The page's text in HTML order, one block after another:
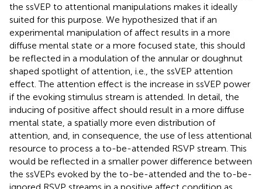
the ssVEP to attentional manipulations makes it ideally
suited for this purpose. We hypothesized that if an
experimental manipulation of affect results in a more
diffuse mental state or a more focused state, this should
be reflected in a modulation of the annular or doughnut
shaped spotlight of attention, i.e., the ssVEP attention
effect. The attention effect is the increase in ssVEP power
if the evoking stimulus stream is attended. In detail, the
inducing of positive affect should result in a more diffuse
mental state, a spatially more even distribution of
attention, and, in consequence, the use of less attentional
resource to process a to-be-attended RSVP stream. This
would be reflected in a smaller power difference between
the ssVEPs evoked by the to-be-attended and the to-be-
ignored RSVP streams in a positive affect condition as